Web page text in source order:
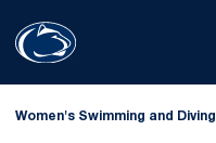
Women's Swimming and Diving